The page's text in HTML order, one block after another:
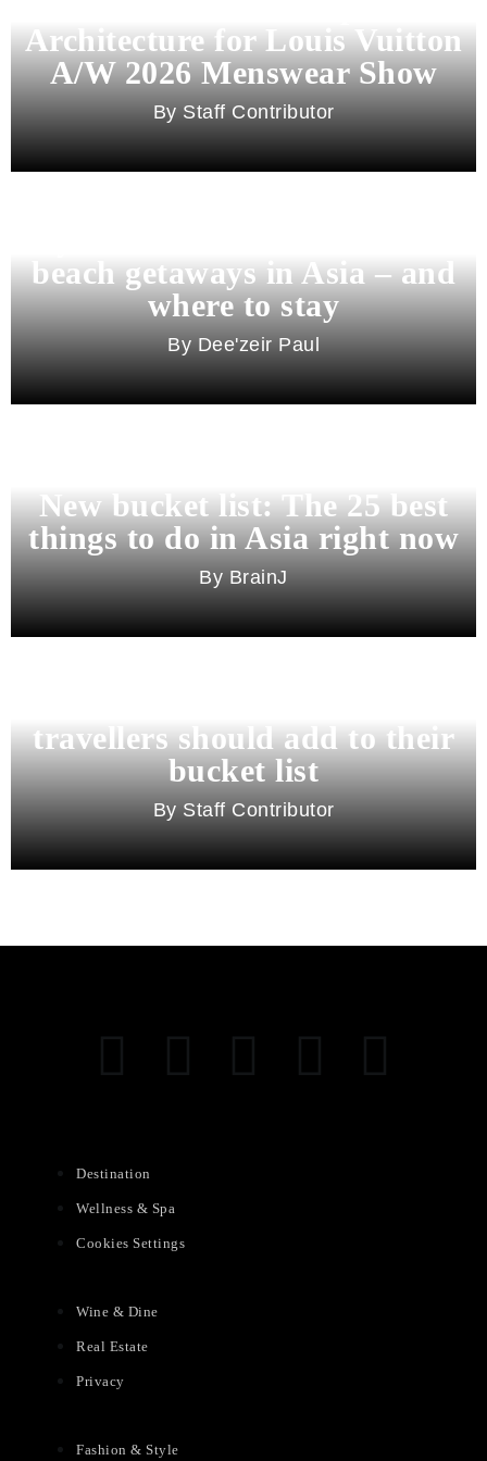
Architecture for Louis Vuitton
A/W 2026 Menswear Show
Staff Contributor
beach getaways in Asia – and
where to stay
Dee'zeir Paul
New bucket list: The 25 best
things to do in Asia right now
BrainJ
travellers should add to their
bucket list
Staff Contributor
Destination
Wellness & Spa
Cookies Settings
Wine & Dine
Real Estate
Privacy
Fashion & Style